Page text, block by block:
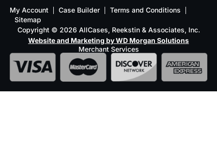
My Account Case Builder
Terms and Conditions
Sitemap
Copyright © 2026 AllCases, Reekstin & Associates, Inc.
Website and Marketing by WD Morgan Solutions
Merchant Services